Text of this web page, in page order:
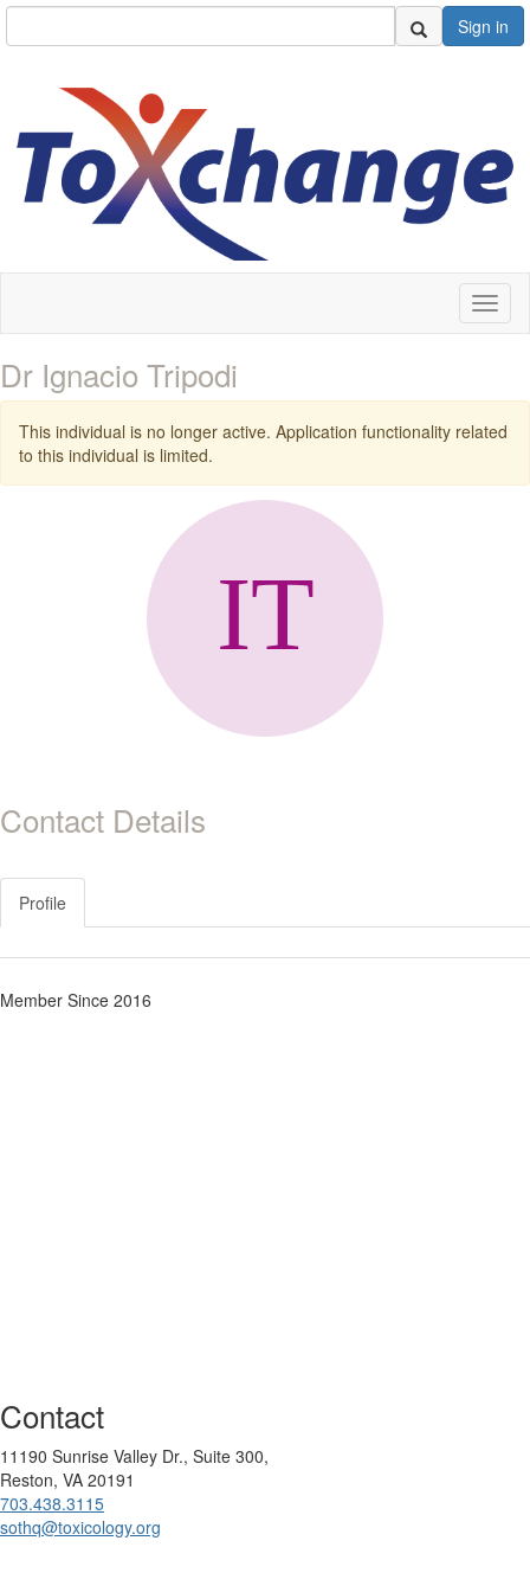
Sign in
Dr Ignacio Tripodi
This individual is no longer active. Application functionality related
to this individual is limited.
Contact Details
Profile
Member Since 2016
Contact
11190 Sunrise Valley Dr., Suite 300,
Reston, VA 20191
703.438.3115
sothq@toxicology.org